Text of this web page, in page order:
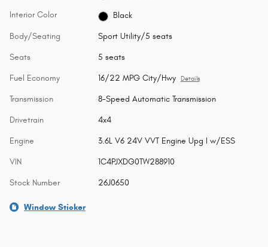
Interior Color Black
Body/Seating Sport Utility/5 seats
Seats 5 seats
Fuel Economy 16/22 MPG City/Hwy Details
Transmission 8-Speed Automatic Transmission
Drivetrain 4x4
Engine 3.6L V6 24V VVT Engine Upg I w/ESS
VIN 1C4PJXDG0TW288910
Stock Number 26J0650
Window Sticker